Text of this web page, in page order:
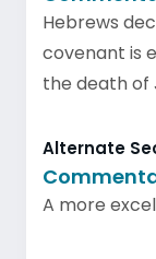
Hebrews
covenant is
the death of
Alternate
A more